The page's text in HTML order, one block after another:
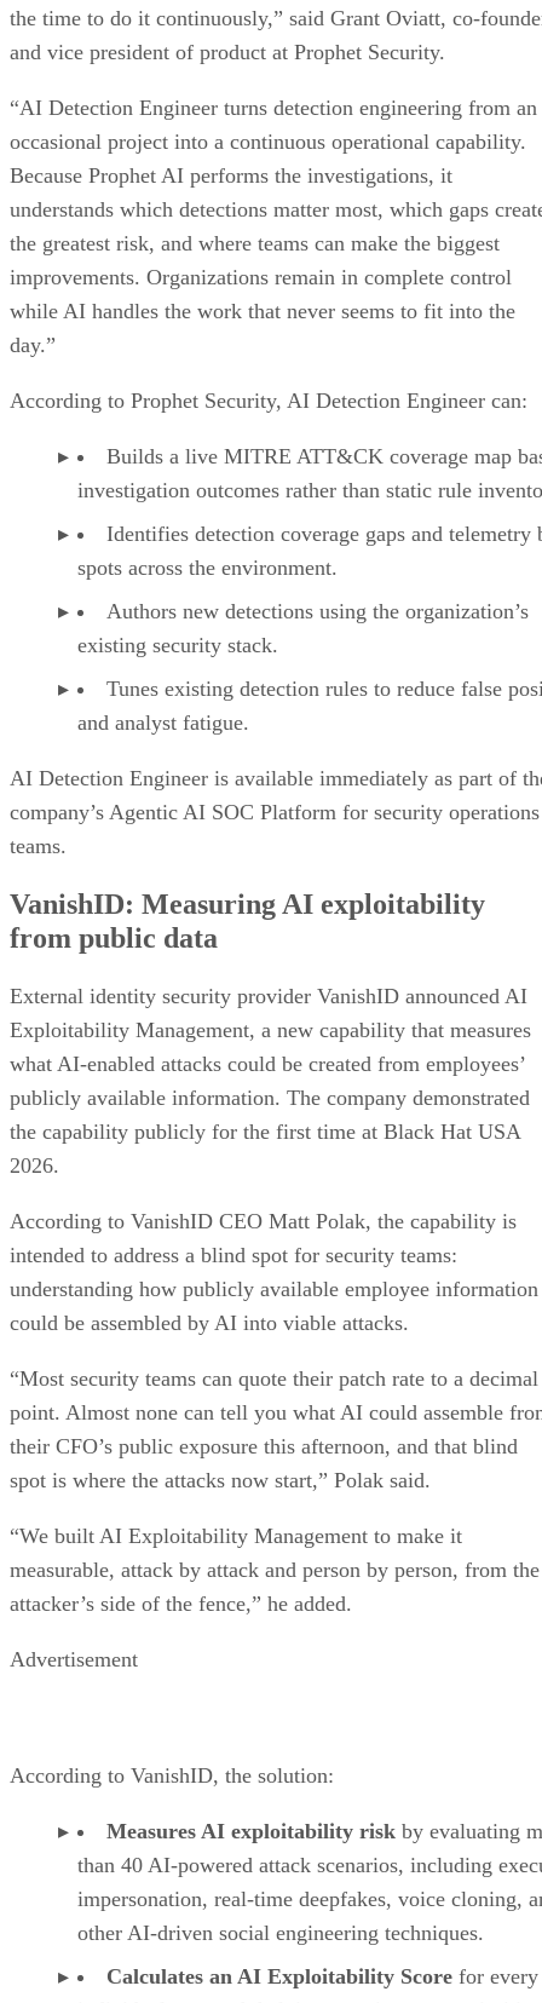
the time to do it continuously,” said Grant Oviatt, co-
and vice president of product at Prophet Security.
“AI Detection Engineer turns detection engineering from an
occasional project into a continuous operational capability.
Because Prophet AI performs the investigations, it
understands which detections matter most, which gaps
the greatest risk, and where teams can make the biggest
improvements. Organizations remain in complete control
while AI handles the work that never seems to fit into the
day.”
According to Prophet Security, AI Detection Engineer can:
Builds a live MITRE ATT&CK coverage map
investigation outcomes rather than static rule
Identifies detection coverage gaps and telemetry
spots across the environment.
Authors new detections using the organization’s
existing security stack.
Tunes existing detection rules to reduce false
and analyst fatigue.
AI Detection Engineer is available immediately as part of
company’s Agentic AI SOC Platform for security operations
teams.
VanishID: Measuring AI exploitability
from public data
External identity security provider VanishID announced AI
Exploitability Management, a new capability that measures
what AI-enabled attacks could be created from employees’
publicly available information. The company demonstrated
the capability publicly for the first time at Black Hat USA
2026.
According to VanishID CEO Matt Polak, the capability is
intended to address a blind spot for security teams:
understanding how publicly available employee information
could be assembled by AI into viable attacks.
“Most security teams can quote their patch rate to a decimal
point. Almost none can tell you what AI could assemble
their CFO’s public exposure this afternoon, and that blind
spot is where the attacks now start,” Polak said.
“We built AI Exploitability Management to make it
measurable, attack by attack and person by person, from the
attacker’s side of the fence,” he added.
Advertisement
According to VanishID, the solution:
Measures AI exploitability risk by evaluating
than 40 AI-powered attack scenarios, including
impersonation, real-time deepfakes, voice cloning,
other AI-driven social engineering techniques.
Calculates an AI Exploitability Score for every